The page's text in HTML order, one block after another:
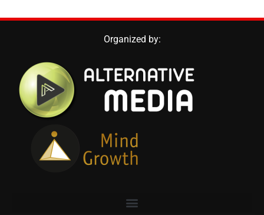
Organized by: